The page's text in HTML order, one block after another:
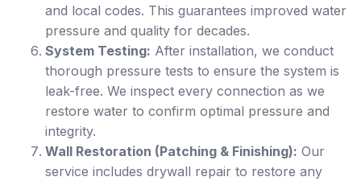
and local codes. This guarantees improved water
pressure and quality for decades.
System Testing: After installation, we conduct
thorough pressure tests to ensure the system is
leak-free. We inspect every connection as we
restore water to confirm optimal pressure and
integrity.
Wall Restoration (Patching & Finishing): Our
service includes drywall repair to restore any